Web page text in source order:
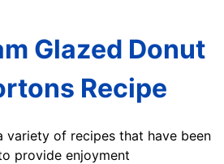
Glazed Donut
Recipe
variety of recipes that have been
provide enjoyment